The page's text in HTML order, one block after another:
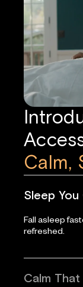
Calm,
Sleep
Fall asleep
refreshed.
Calm